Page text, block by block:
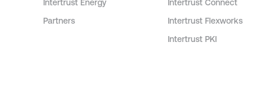
Intertrust Energy
Partners
Intertrust Connect
Intertrust Flexworks
Intertrust PKI